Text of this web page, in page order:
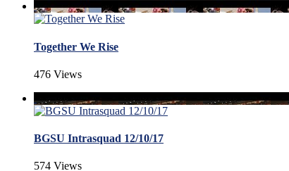
Together We Rise
476 Views
BGSU Intrasquad 12/10/17
574 Views